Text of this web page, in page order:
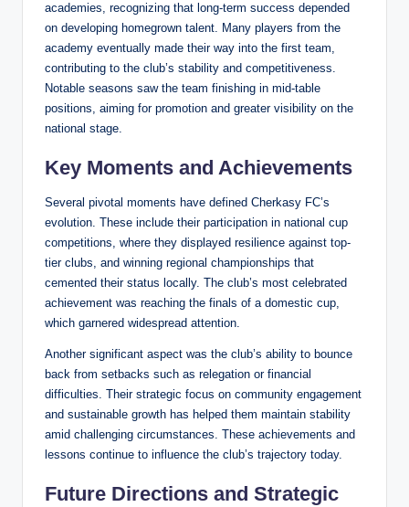
academies, recognizing that long-term success depended
on developing homegrown talent. Many players from the
academy eventually made their way into the first team,
contributing to the club’s stability and competitiveness.
Notable seasons saw the team finishing in mid-table
positions, aiming for promotion and greater visibility on the
national stage.
Key Moments and Achievements
Several pivotal moments have defined Cherkasy FC’s
evolution. These include their participation in national cup
competitions, where they displayed resilience against top-
tier clubs, and winning regional championships that
cemented their status locally. The club’s most celebrated
achievement was reaching the finals of a domestic cup,
which garnered widespread attention.
Another significant aspect was the club’s ability to bounce
back from setbacks such as relegation or financial
difficulties. Their strategic focus on community engagement
and sustainable growth has helped them maintain stability
amid challenging circumstances. These achievements and
lessons continue to influence the club’s trajectory today.
Future Directions and Strategic